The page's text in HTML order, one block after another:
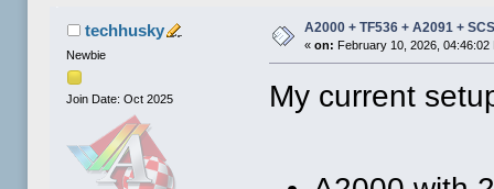
techhusky
Newbie
Join Date: Oct 2025
A2000 + TF536 + A2091 +
«on: February 10, 2026, 04:46:02
My current